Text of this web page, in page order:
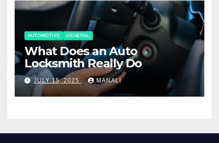
AUTOMOTIVE GENERAL
What Does an Auto
Locksmith Really Do
JULY 15, 2025 MANALI